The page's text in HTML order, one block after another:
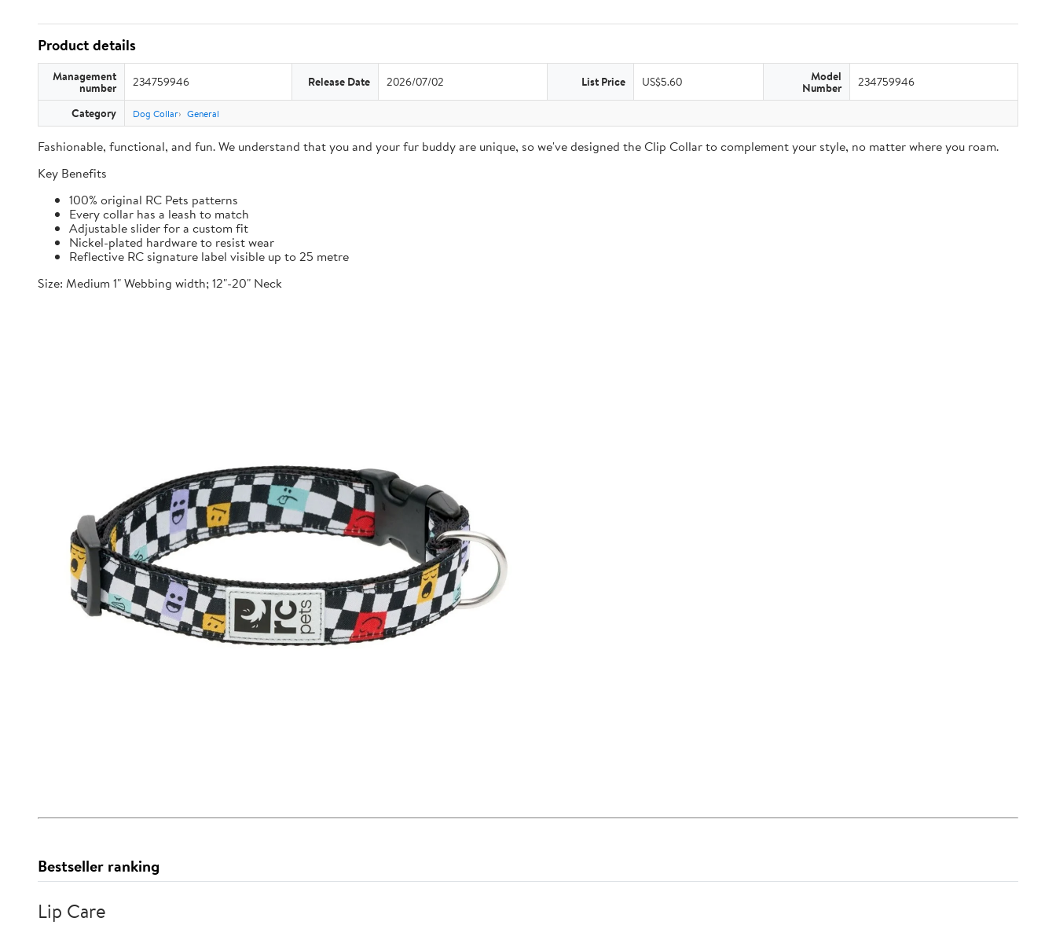
Product details
Management
number 234759946 Release Date 2026/07/02 List Price US$5.60 Model
Number 234759946
Category Dog Collar General
Fashionable, functional, and fun. We understand that you and your fur buddy are unique, so we've designed the Clip Collar to complement your style, no matter where you roam.
Key Benefits
100% original RC Pets patterns
Every collar has a leash to match
Adjustable slider for a custom fit
Nickel-plated hardware to resist wear
Reflective RC signature label visible up to 25 metre
Size: Medium 1" Webbing width; 12"-20" Neck
Bestseller ranking
Lip Care